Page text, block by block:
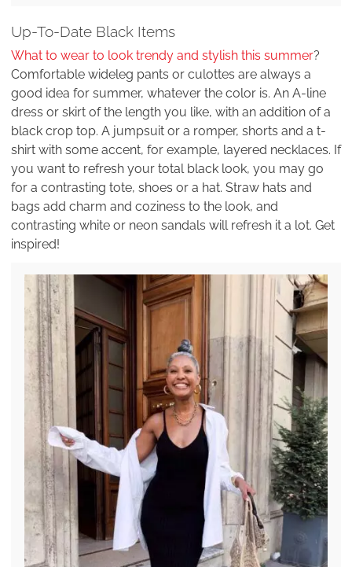
Up-To-Date Black Items
What to wear to look trendy and stylish this summer?
Comfortable wideleg pants or culottes are always a
good idea for summer, whatever the color is. An A-line
dress or skirt of the length you like, with an addition of a
black crop top. A jumpsuit or a romper, shorts and a t-
shirt with some accent, for example, layered necklaces. If
you want to refresh your total black look, you may go
for a contrasting tote, shoes or a hat. Straw hats and
bags add charm and coziness to the look, and
contrasting white or neon sandals will refresh it a lot. Get
inspired!